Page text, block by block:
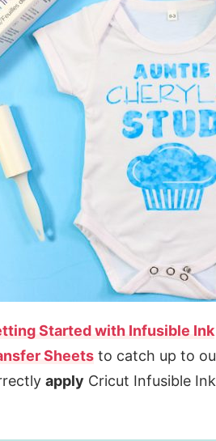
Started with Infusible Ink
Sheetsto catch up to
apply Cricut Infusible